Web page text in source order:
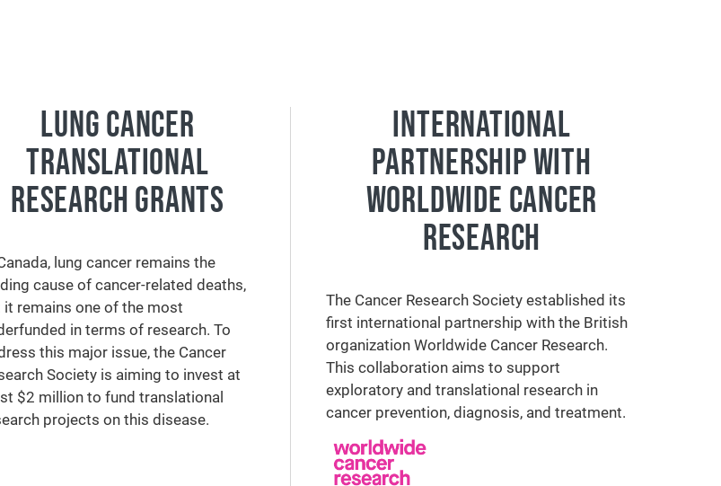
LUNG CANCER
TRANSLATIONAL
RESEARCH GRANTS
lung cancer remains the
cause of cancer-related deaths,
it remains one of the most
in terms of research. To
this major issue, the Cancer
Society is aiming to invest at
$2 million to fund translational
projects on this disease.
INTERNATIONAL
PARTNERSHIP WITH
WORLDWIDE CANCER
RESEARCH
The Cancer Research Society established its
first international partnership with the British
organization Worldwide Cancer Research.
This collaboration aims to support
exploratory and translational research in
cancer prevention, diagnosis, and treatment.